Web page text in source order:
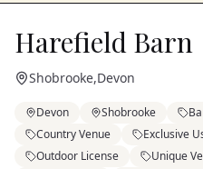
Harefield Barn
Shobrooke,Devon
Devon Shobrooke
Country Venue
Exclusive
Outdoor License
Unique